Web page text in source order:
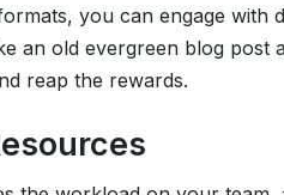
you can engage with
an old evergreen blog
reap the rewards.